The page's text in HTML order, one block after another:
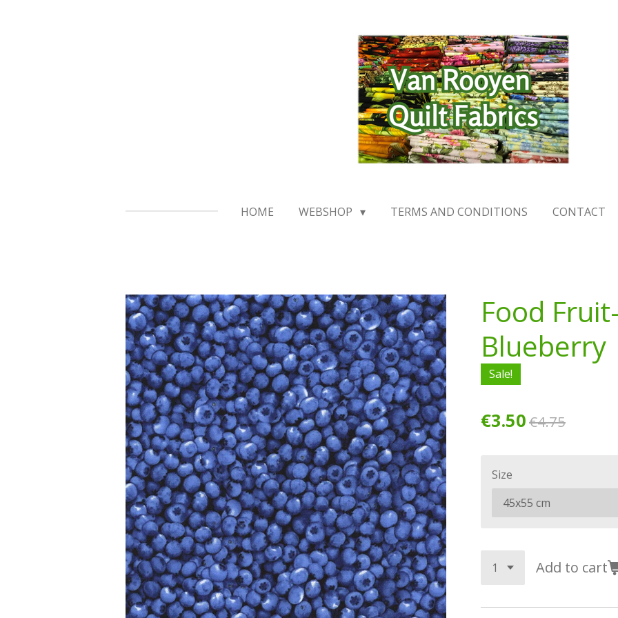
HOME WEBSHOP TERMS AND CONDITIONS CONTACT
Food
Blueberry
Sale!
€3.50€4.75
Size
Add to cart